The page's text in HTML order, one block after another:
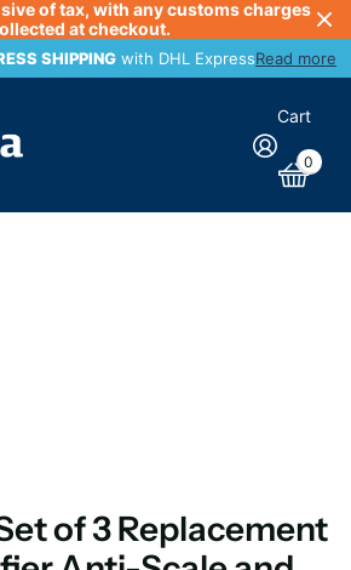
of tax, with any customs charges
at checkout.
SHIPPING with DHL ExpressRead more
SHIPPING
Cart
0
of 3 Replacement